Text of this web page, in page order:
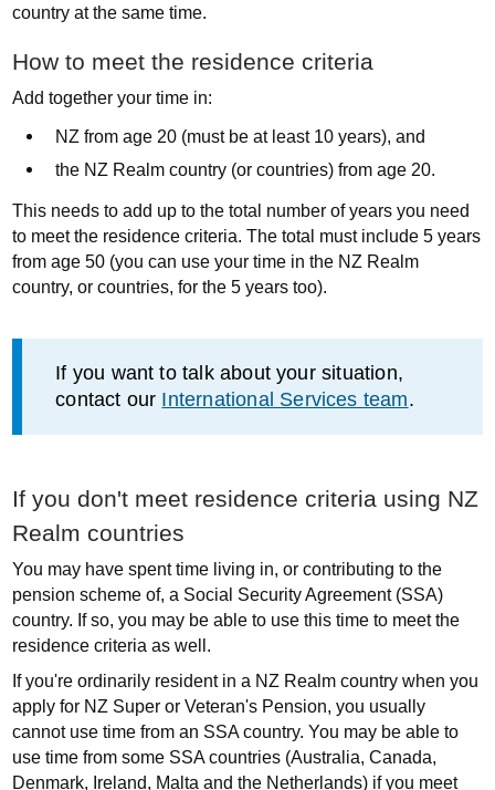
country at the same time.
How to meet the residence criteria
Add together your time in:
NZ from age 20 (must be at least 10 years), and
the NZ Realm country (or countries) from age 20.
This needs to add up to the total number of years you need
to meet the residence criteria. The total must include 5 years
from age 50 (you can use your time in the NZ Realm
country, or countries, for the 5 years too).
Information
If you want to talk about your situation,
contact our International Services team.
If you don't meet residence criteria using NZ
Realm countries
You may have spent time living in, or contributing to the
pension scheme of, a Social Security Agreement (SSA)
country. If so, you may be able to use this time to meet the
residence criteria as well.
If you're ordinarily resident in a NZ Realm country when you
apply for NZ Super or Veteran's Pension, you usually
cannot use time from an SSA country. You may be able to
use time from some SSA countries (Australia, Canada,
Denmark, Ireland, Malta and the Netherlands) if you meet